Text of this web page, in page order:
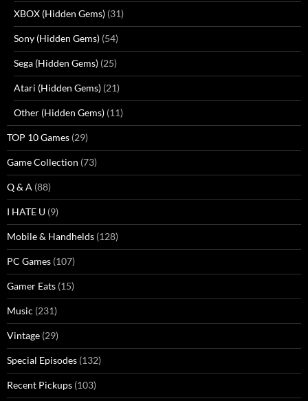
XBOX (Hidden Gems) (31)
Sony (Hidden Gems) (54)
Sega (Hidden Gems) (25)
Atari (Hidden Gems) (21)
Other (Hidden Gems) (11)
TOP 10 Games (29)
Game Collection (73)
Q & A (88)
I HATE U (9)
Mobile & Handhelds (128)
PC Games (107)
Gamer Eats (15)
Music (231)
Vintage (29)
Special Episodes (132)
Recent Pickups (103)